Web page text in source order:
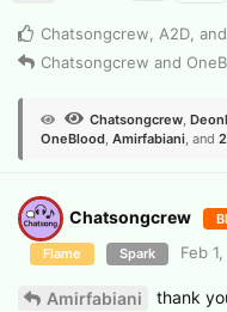
Chatsongcrew, A2D, and
Chatsongcrew and
Chatsongcrew,
OneBlood, Amirfabiani, and 2
Chatsongcrew
Flame Spark Feb
Amirfabiani
thank